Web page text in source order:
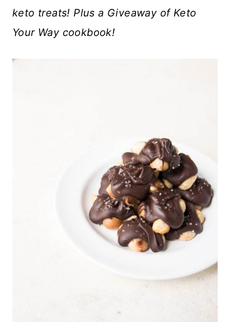
keto treats! Plus a Giveaway of Keto
Your Way cookbook!